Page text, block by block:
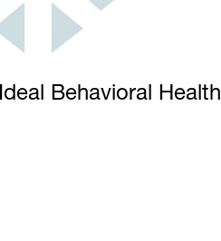
Behavioral Health